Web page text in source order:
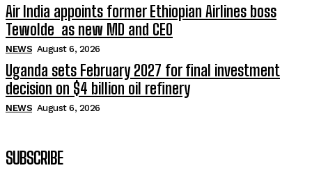
Air India appoints former Ethiopian Airlines boss
Tewolde as new MD and CEO
NEWS August 6, 2026
Uganda sets February 2027 for final investment
decision on $4 billion oil refinery
NEWS August 6, 2026
SUBSCRIBE